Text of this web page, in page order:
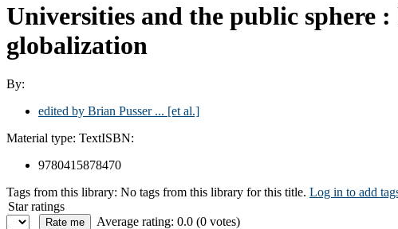
Universities and the public sphere
globalization
By:
edited by Brian Pusser ... [et al.]
Material type: TextISBN:
9780415878470
Tags from this library: No tags from this library for this title. Log in to add
Star ratings
Average rating: 0.0 (0 votes)